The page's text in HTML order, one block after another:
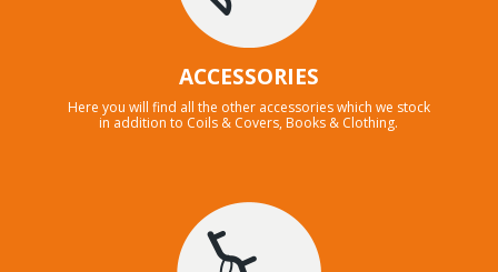
ACCESSORIES
Here you will find all the other accessories which we stock
in addition to Coils & Covers, Books & Clothing.